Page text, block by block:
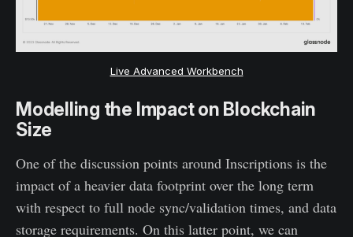
Live Advanced Workbench
Modelling the Impact on Blockchain
Size
One of the discussion points around Inscriptions is the
impact of a heavier data footprint over the long term
with respect to full node sync/validation times, and data
storage requirements. On this latter point, we can